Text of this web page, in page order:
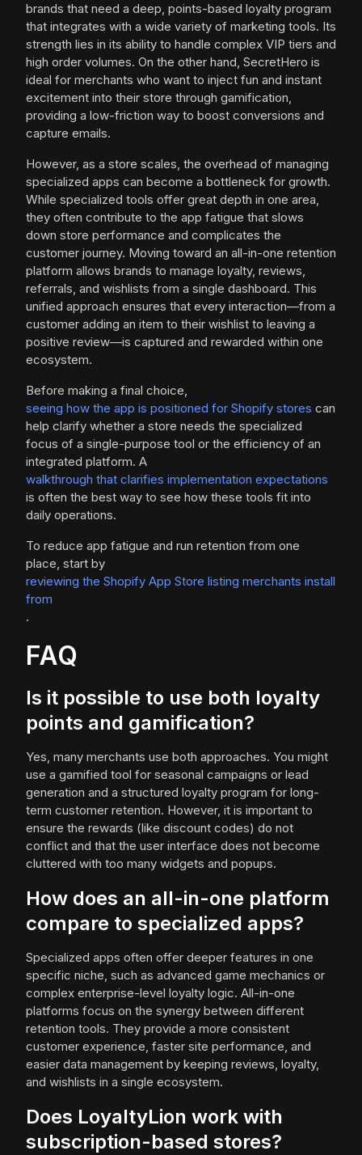
brands that need a deep, points-based loyalty program
that integrates with a wide variety of marketing tools. Its
strength lies in its ability to handle complex VIP tiers and
high order volumes. On the other hand, SecretHero is
ideal for merchants who want to inject fun and instant
excitement into their store through gamification,
providing a low-friction way to boost conversions and
capture emails.
However, as a store scales, the overhead of managing
specialized apps can become a bottleneck for growth.
While specialized tools offer great depth in one area,
they often contribute to the app fatigue that slows
down store performance and complicates the
customer journey. Moving toward an all-in-one retention
platform allows brands to manage loyalty, reviews,
referrals, and wishlists from a single dashboard. This
unified approach ensures that every interaction—from a
customer adding an item to their wishlist to leaving a
positive review—is captured and rewarded within one
ecosystem.
Before making a final choice,
seeing how the app is positioned for Shopify stores can
help clarify whether a store needs the specialized
focus of a single-purpose tool or the efficiency of an
integrated platform. A
walkthrough that clarifies implementation expectations
is often the best way to see how these tools fit into
daily operations.
To reduce app fatigue and run retention from one
place, start by
reviewing the Shopify App Store listing merchants install
from
.
FAQ
Is it possible to use both loyalty
points and gamification?
Yes, many merchants use both approaches. You might
use a gamified tool for seasonal campaigns or lead
generation and a structured loyalty program for long-
term customer retention. However, it is important to
ensure the rewards (like discount codes) do not
conflict and that the user interface does not become
cluttered with too many widgets and popups.
How does an all-in-one platform
compare to specialized apps?
Specialized apps often offer deeper features in one
specific niche, such as advanced game mechanics or
complex enterprise-level loyalty logic. All-in-one
platforms focus on the synergy between different
retention tools. They provide a more consistent
customer experience, faster site performance, and
easier data management by keeping reviews, loyalty,
and wishlists in a single ecosystem.
Does LoyaltyLion work with
subscription-based stores?